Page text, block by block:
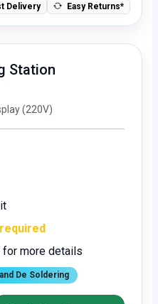
Delivery Easy Returns*
Station
(220V)
for more details
De Soldering